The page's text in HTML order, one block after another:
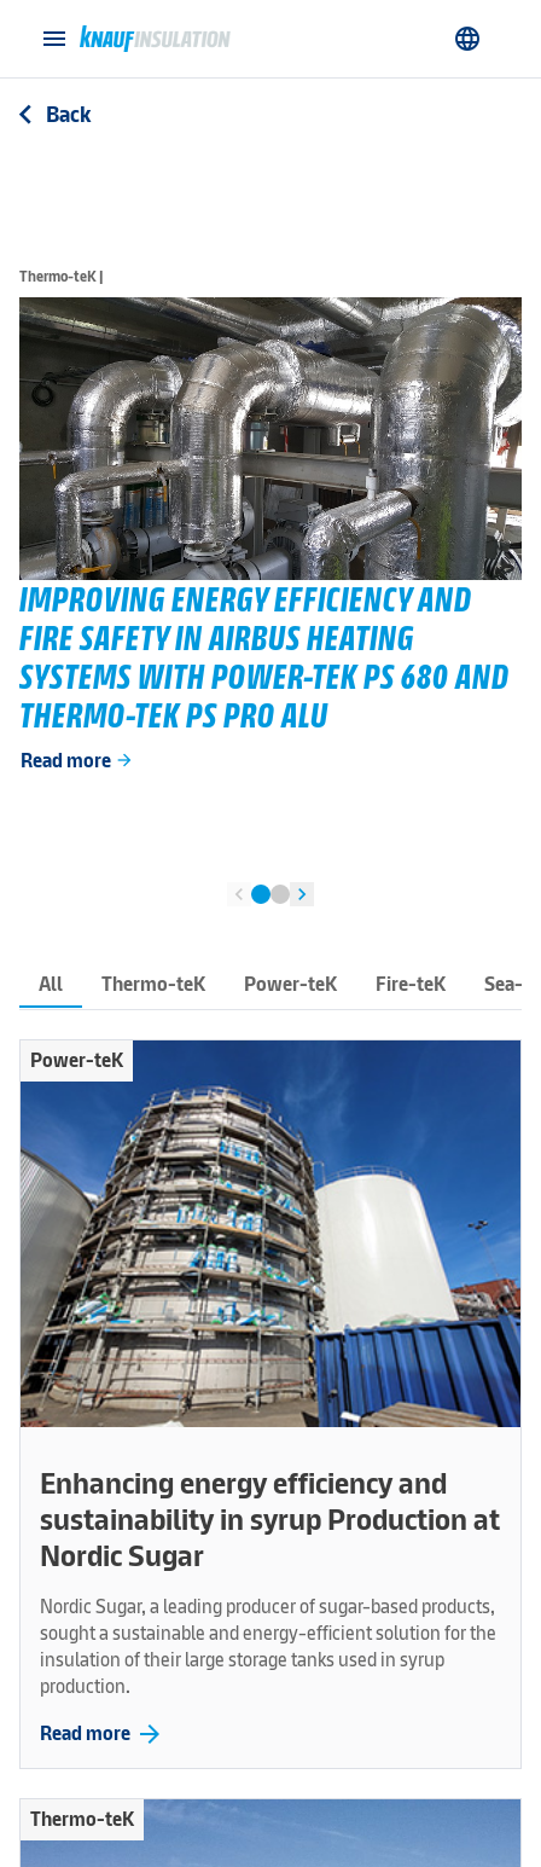
menu language
arrow_back_ios Back
Thermo-teK |
IMPROVING ENERGY EFFICIENCY AND
FIRE SAFETY IN AIRBUS HEATING
SYSTEMS WITH POWER-TEK PS 680 AND
THERMO-TEK PS PRO ALU
Read more arrow_forward
chevron_left chevron_right
All Thermo-teK Power-teK Fire-teK Sea-
Power-teK
Enhancing energy efficiency and
sustainability in syrup Production at
Nordic Sugar
Nordic Sugar, a leading producer of sugar-based products,
sought a sustainable and energy-efficient solution for the
insulation of their large storage tanks used in syrup
production.
Read more arrow_forward
Thermo-teK